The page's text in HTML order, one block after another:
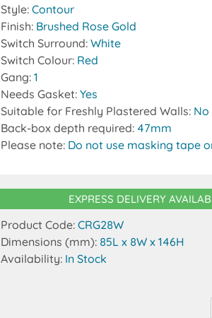
Style:Contour
Finish: Brushed Rose Gold
Switch Surround:White
Switch Colour: Red
Gang:1
Needs Gasket:Yes
Suitable for Freshly Plastered Walls: No
Back-box depth required: 47mm
Please note: Do not use masking tape
EXPRESS DELIVERY
Product Code:CRG28W
Dimensions (mm): 85L x 8W x 146H
Availability: In Stock